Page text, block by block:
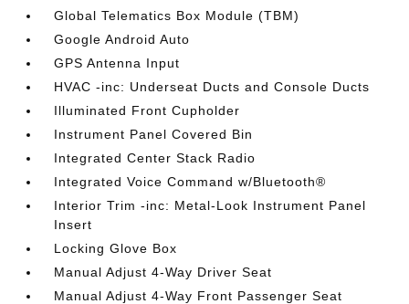
Global Telematics Box Module (TBM)
Google Android Auto
GPS Antenna Input
HVAC -inc: Underseat Ducts and Console Ducts
Illuminated Front Cupholder
Instrument Panel Covered Bin
Integrated Center Stack Radio
Integrated Voice Command w/Bluetooth®
Interior Trim -inc: Metal-Look Instrument Panel
Insert
Locking Glove Box
Manual Adjust 4-Way Driver Seat
Manual Adjust 4-Way Front Passenger Seat